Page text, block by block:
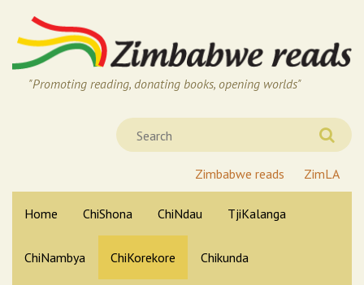
"Promoting reading, donating books, opening worlds"
Zimbabwe reads ZimLA
Home ChiShona ChiNdau TjiKalanga
ChiNambya ChiKorekore Chikunda